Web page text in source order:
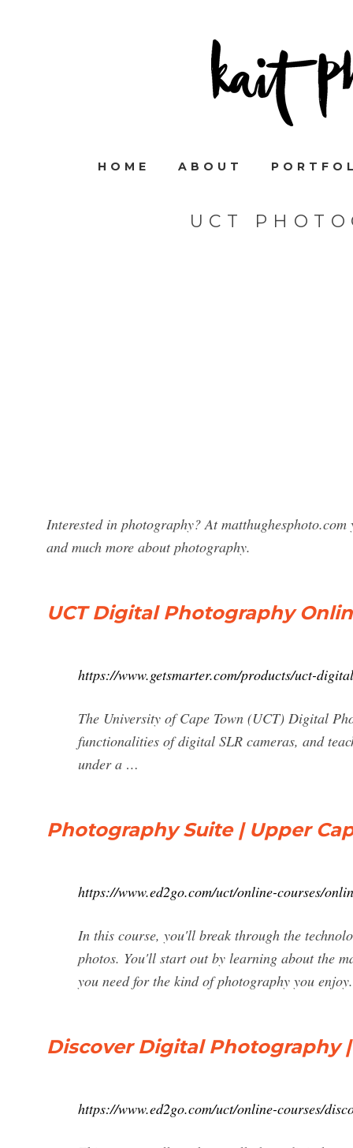
HOME ABOUT
UCT
Interested in photography? At
and much more about photography.
UCT Digital Photography
https://www.getsmarter.com/products/uct-
The University of Cape Town (UCT) Digital
functionalities of digital SLR cameras, and
under a …
Photography Suite | Upper
https://www.ed2go.com/uct/online-courses/
In this course, you'll break through the
photos. You'll start out by learning about the
you need for the kind of photography you
Discover Digital Photography
https://www.ed2go.com/uct/online-courses/